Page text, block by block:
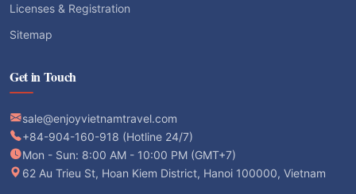
Licenses & Registration
Sitemap
Get in Touch
sale@enjoyvietnamtravel.com
+84-904-160-918 (Hotline 24/7)
Mon - Sun: 8:00 AM - 10:00 PM (GMT+7)
62 Au Trieu St, Hoan Kiem District, Hanoi 100000, Vietnam